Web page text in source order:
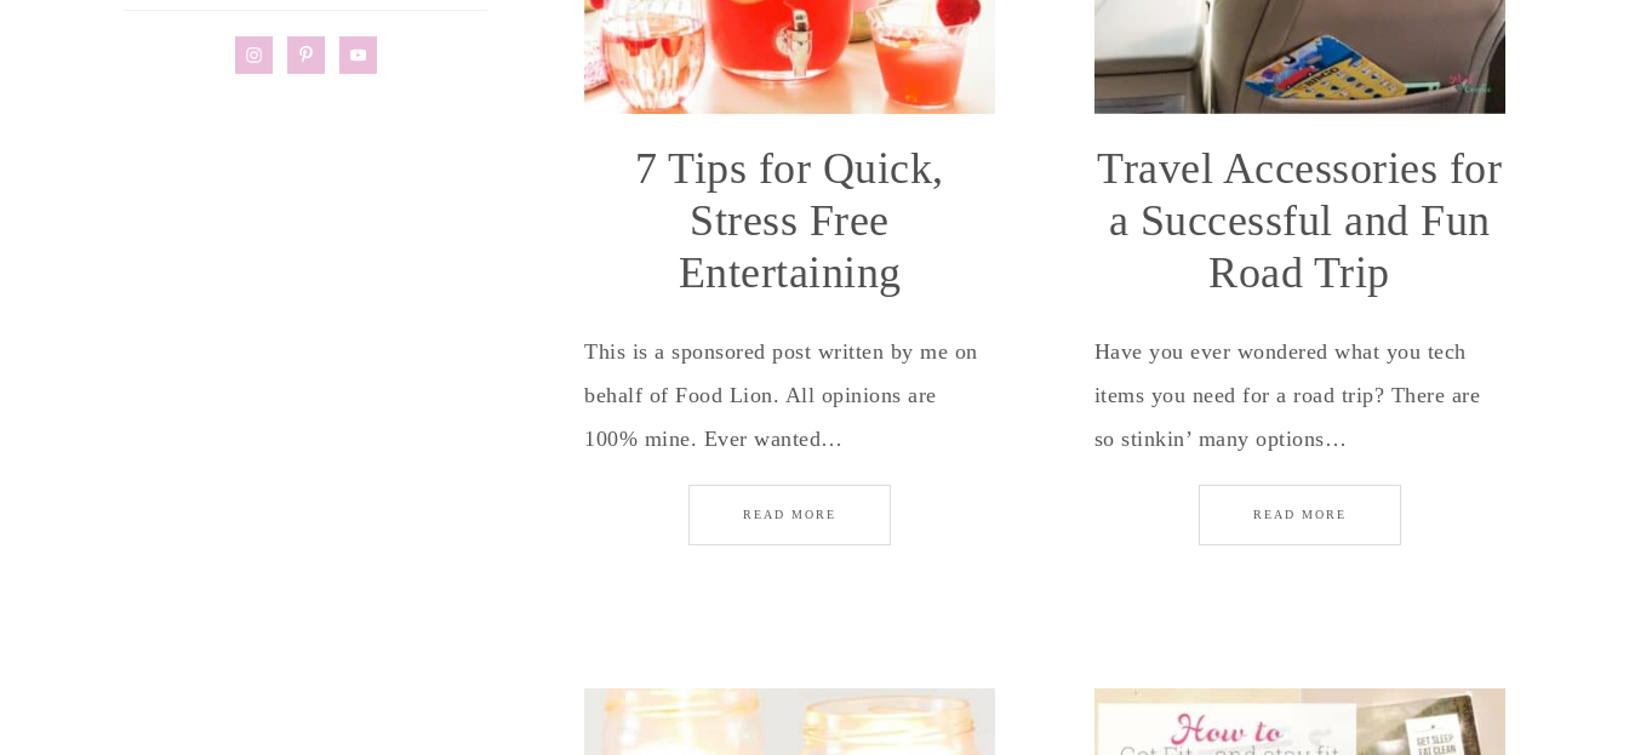
7 Tips for Quick,
Stress Free
Entertaining
This is a sponsored post written by me on
behalf of Food Lion. All opinions are
100% mine. Ever wanted…
READ MORE
Travel Accessories for
a Successful and Fun
Road Trip
Have you ever wondered what you tech
items you need for a road trip? There are
so stinkin’ many options…
READ MORE